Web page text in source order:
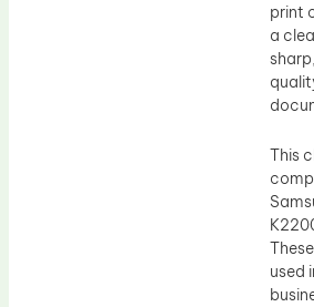
print
a
This
used